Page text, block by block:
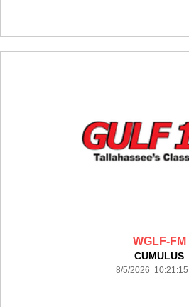
WGLF-FM
CUMULUS
8/5/2026 10:21:15